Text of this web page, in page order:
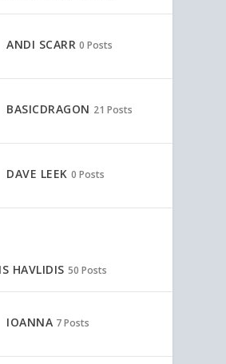
ANDI SCARR 0 Posts
BASICDRAGON 21 Posts
DAVE LEEK 0 Posts
HAVLIDIS 50 Posts
IOANNA 7 Posts